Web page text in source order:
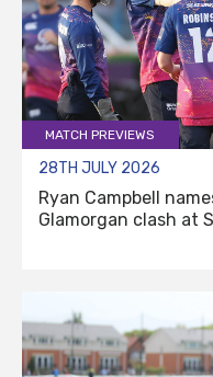
MATCH PREVIEWS
28TH JULY 2026
Ryan Campbell
Glamorgan clash at